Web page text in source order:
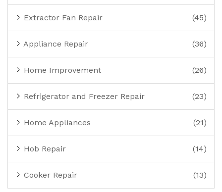
Extractor Fan Repair (45)
Appliance Repair (36)
Home Improvement (26)
Refrigerator and Freezer Repair (23)
Home Appliances (21)
Hob Repair (14)
Cooker Repair (13)